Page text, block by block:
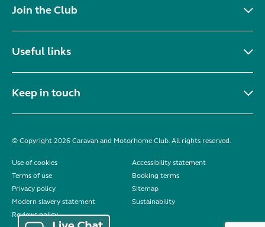
Join the Club
Useful links
Keep in touch
© Copyright 2026 Caravan and Motorhome Club. All rights reserved.
Use of cookies
Accessibility statement
Terms of use
Booking terms
Privacy policy
Sitemap
Modern slavery statement
Sustainability
Reviews policy